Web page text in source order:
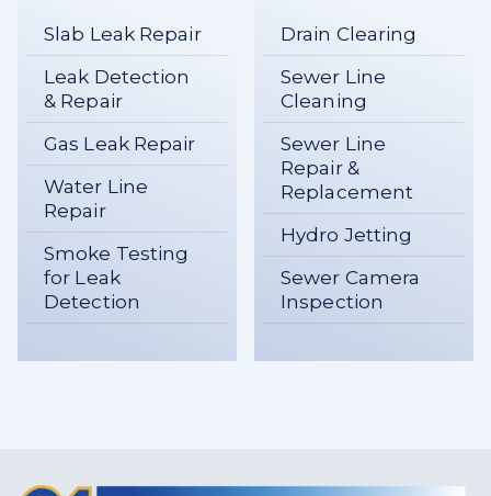
Slab Leak Repair
Leak Detection
& Repair
Gas Leak Repair
Water Line
Repair
Smoke Testing
for Leak
Detection
Drain Clearing
Sewer Line
Cleaning
Sewer Line
Repair &
Replacement
Hydro Jetting
Sewer Camera
Inspection